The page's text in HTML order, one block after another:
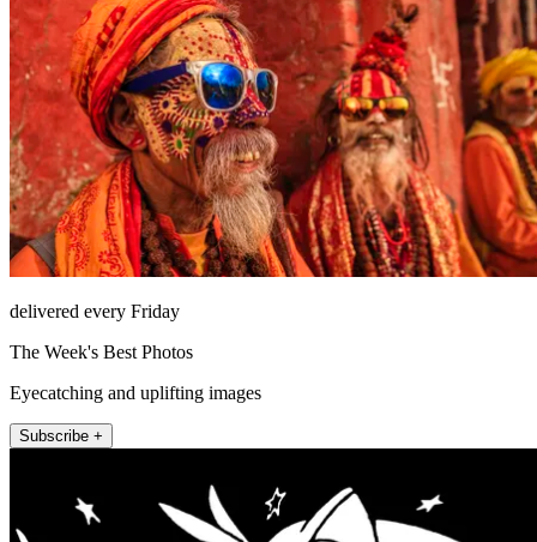
delivered every Friday
The Week's Best Photos
Eyecatching and uplifting images
Subscribe +